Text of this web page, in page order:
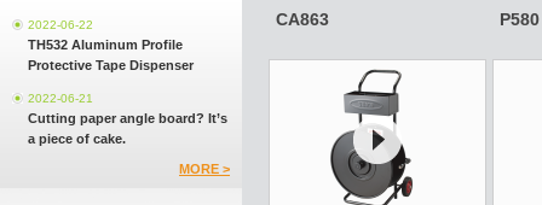
2022-06-22
TH532 Aluminum Profile
Protective Tape Dispenser
2022-06-21
Cutting paper angle board? It’s
a piece of cake.
MORE >
CA863 P580